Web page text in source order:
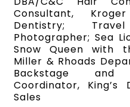
Consultant,
Dentistry;
Photographer; Sea
Snow Queen with
Miller & Rhoads
Backstage and
Coordinator, King’s
Sales